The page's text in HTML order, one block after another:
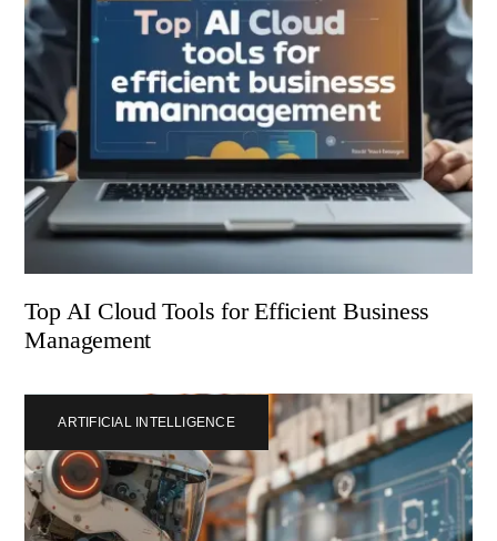
Top AI Cloud Tools for Efficient Business
Management
ARTIFICIAL INTELLIGENCE